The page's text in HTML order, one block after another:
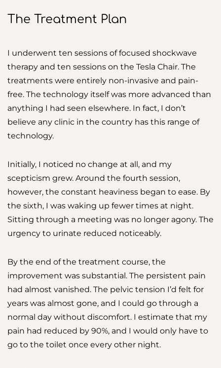
The Treatment Plan
I underwent ten sessions of focused shockwave
therapy and ten sessions on the Tesla Chair. The
treatments were entirely non-invasive and pain-
free. The technology itself was more advanced than
anything I had seen elsewhere. In fact, I don’t
believe any clinic in the country has this range of
technology.
Initially, I noticed no change at all, and my
scepticism grew. Around the fourth session,
however, the constant heaviness began to ease. By
the sixth, I was waking up fewer times at night.
Sitting through a meeting was no longer agony. The
urgency to urinate reduced noticeably.
By the end of the treatment course, the
improvement was substantial. The persistent pain
had almost vanished. The pelvic tension I’d felt for
years was almost gone, and I could go through a
normal day without discomfort. I estimate that my
pain had reduced by 90%, and I would only have to
go to the toilet once every other night.